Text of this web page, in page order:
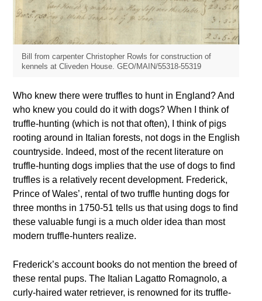
Bill from carpenter Christopher Rowls for construction of
kennels at Cliveden House. GEO/MAIN/55318-55319
Who knew there were truffles to hunt in England? And
who knew you could do it with dogs? When I think of
truffle-hunting (which is not that often), I think of pigs
rooting around in Italian forests, not dogs in the English
countryside. Indeed, most of the recent literature on
truffle-hunting dogs implies that the use of dogs to find
truffles is a relatively recent development. Frederick,
Prince of Wales’, rental of two truffle hunting dogs for
three months in 1750-51 tells us that using dogs to find
these valuable fungi is a much older idea than most
modern truffle-hunters realize.
Frederick’s account books do not mention the breed of
these rental pups. The Italian Lagatto Romagnolo, a
curly-haired water retriever, is renowned for its truffle-